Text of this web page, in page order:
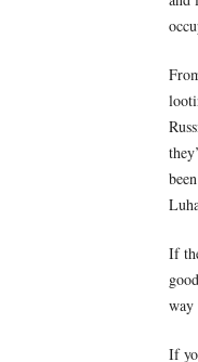
If
way
If